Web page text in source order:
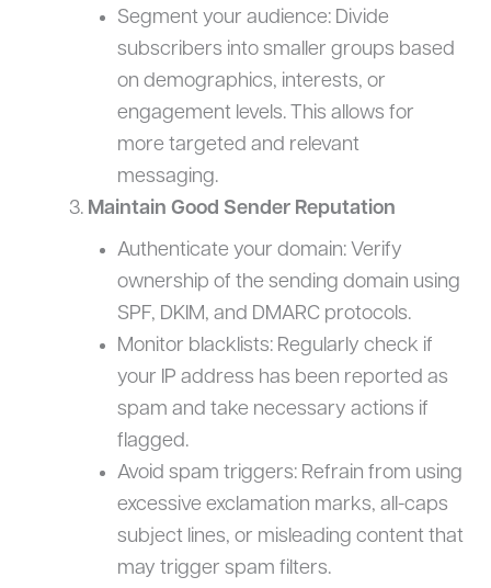
Segment your audience: Divide
subscribers into smaller groups based
on demographics, interests, or
engagement levels. This allows for
more targeted and relevant
messaging.
Maintain Good Sender Reputation
Authenticate your domain: Verify
ownership of the sending domain using
SPF, DKIM, and DMARC protocols.
Monitor blacklists: Regularly check if
your IP address has been reported as
spam and take necessary actions if
flagged.
Avoid spam triggers: Refrain from using
excessive exclamation marks, all-caps
subject lines, or misleading content that
may trigger spam filters.